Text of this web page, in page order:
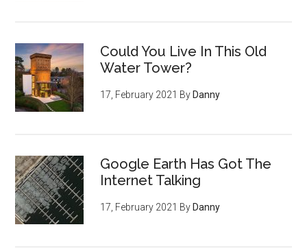
Could You Live In This Old
Water Tower?
17, February 2021 By Danny
Google Earth Has Got The
Internet Talking
17, February 2021 By Danny